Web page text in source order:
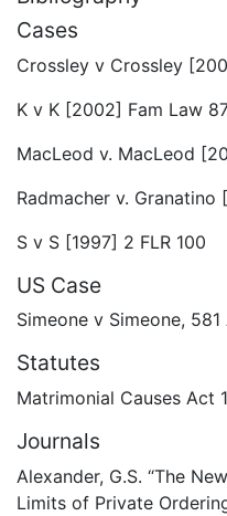
Cases
Crossley v Crossley
K v K [2002] Fam Law
MacLeod v. MacLeod
Radmacher v.
S v S [1997] 2 FLR 100
US Case
Simeone v Simeone,
Statutes
Matrimonial Causes Act
Journals
Alexander, G.S. “The
Limits of Private